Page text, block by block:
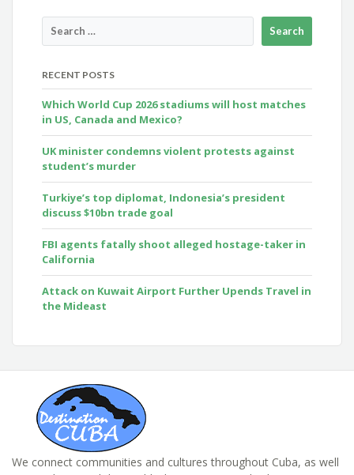
RECENT POSTS
Which World Cup 2026 stadiums will host matches
in US, Canada and Mexico?
UK minister condemns violent protests against
student’s murder
Turkiye’s top diplomat, Indonesia’s president
discuss $10bn trade goal
FBI agents fatally shoot alleged hostage-taker in
California
Attack on Kuwait Airport Further Upends Travel in
the Mideast
We connect communities and cultures throughout Cuba, as well